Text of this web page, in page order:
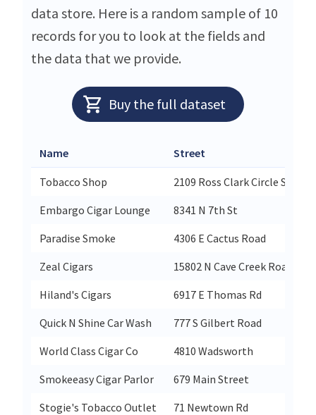
data store. Here is a random sample of 10
records for you to look at the fields and
the data that we provide.
Buy the full dataset
Name Street
Tobacco Shop
2109 Ross Clark Circle Suite 7
Embargo Cigar Lounge
8341 N 7th St
Paradise Smoke
4306 E Cactus Road
Zeal Cigars
15802 N Cave Creek Road
Hiland's Cigars
6917 E Thomas Rd
Quick N Shine Car Wash
777 S Gilbert Road
World Class Cigar Co
4810 Wadsworth
Smokeeasy Cigar Parlor
679 Main Street
Stogie's Tobacco Outlet
71 Newtown Rd